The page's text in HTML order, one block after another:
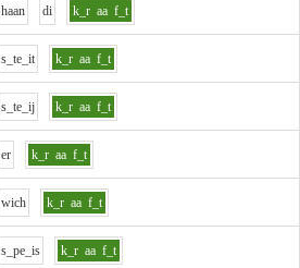
haan di k_r aa f_t
s_te_it k_r aa f_t
s_te_ij k_r aa f_t
er k_r aa f_t
wich k_r aa f_t
s_pe_is k_r aa f_t